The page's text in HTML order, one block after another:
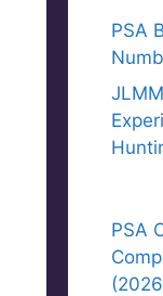
PSA
PSA